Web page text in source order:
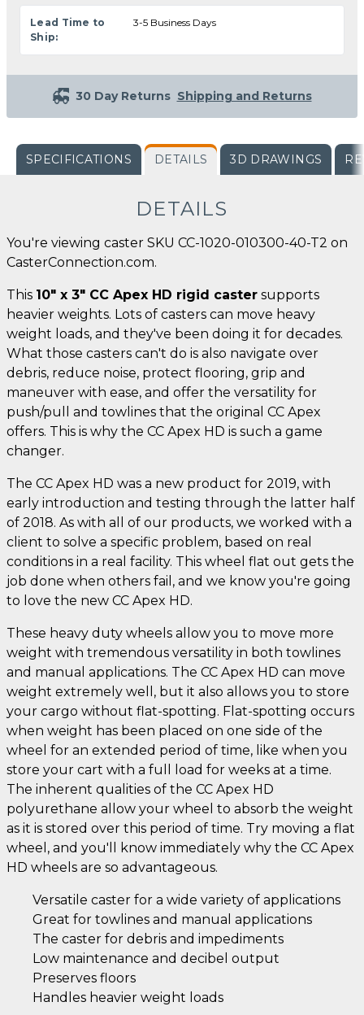
Lead Time to
Ship:
3-5 Business Days
30 Day Returns Shipping and Returns
SPECIFICATIONS DETAILS 3D DRAWINGS
DETAILS
You're viewing caster SKU CC-1020-010300-40-T2 on
CasterConnection.com.
This 10" x 3" CC Apex HD rigid caster supports
heavier weights. Lots of casters can move heavy
weight loads, and they've been doing it for decades.
What those casters can't do is also navigate over
debris, reduce noise, protect flooring, grip and
maneuver with ease, and offer the versatility for
push/pull and towlines that the original CC Apex
offers. This is why the CC Apex HD is such a game
changer.
The CC Apex HD was a new product for 2019, with
early introduction and testing through the latter half
of 2018. As with all of our products, we worked with a
client to solve a specific problem, based on real
conditions in a real facility. This wheel flat out gets the
job done when others fail, and we know you're going
to love the new CC Apex HD.
These heavy duty wheels allow you to move more
weight with tremendous versatility in both towlines
and manual applications. The CC Apex HD can move
weight extremely well, but it also allows you to store
your cargo without flat-spotting. Flat-spotting occurs
when weight has been placed on one side of the
wheel for an extended period of time, like when you
store your cart with a full load for weeks at a time.
The inherent qualities of the CC Apex HD
polyurethane allow your wheel to absorb the weight
as it is stored over this period of time. Try moving a flat
wheel, and you'll know immediately why the CC Apex
HD wheels are so advantageous.
Versatile caster for a wide variety of applications
Great for towlines and manual applications
The caster for debris and impediments
Low maintenance and decibel output
Preserves floors
Handles heavier weight loads